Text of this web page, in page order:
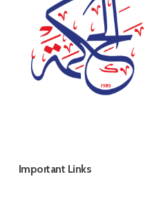
Important Links